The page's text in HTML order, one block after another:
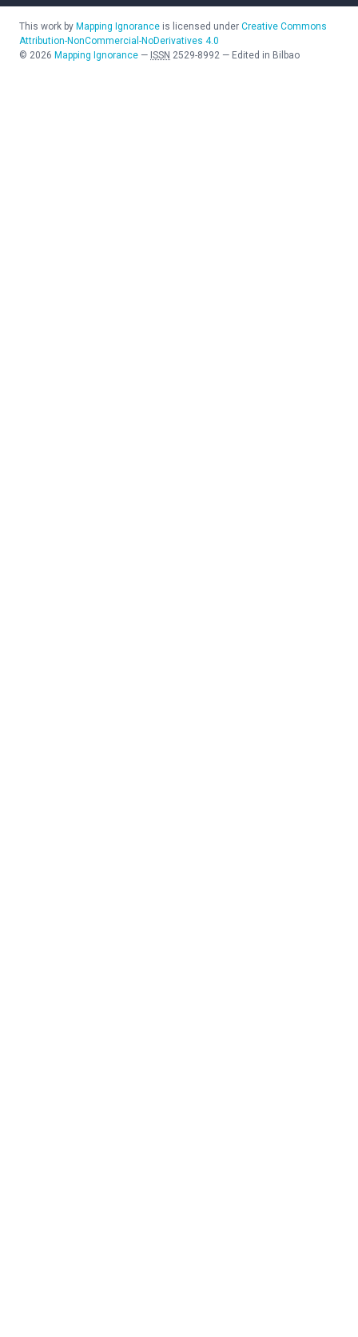
This work by Mapping Ignorance is licensed under Creative Commons
Attribution-NonCommercial-NoDerivatives 4.0
© 2026 Mapping Ignorance — ISSN 2529-8992 — Edited in Bilbao